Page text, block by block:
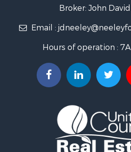
Fishing for Sale
Investment & Income for Sale
Riverfront Property for Sale
Land for Sale
Recreational Property for Sale
Timberland Property for Sale
Investment & Income for Sale
Investment & Income for Sale
Investment & Income for Sale
Hunting for Sale
Broker: John
Email :
Hours of operation :